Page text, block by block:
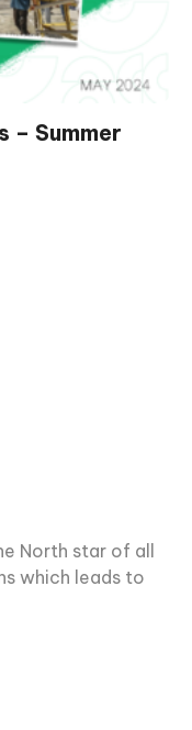
– Summer
North star of all
which leads to